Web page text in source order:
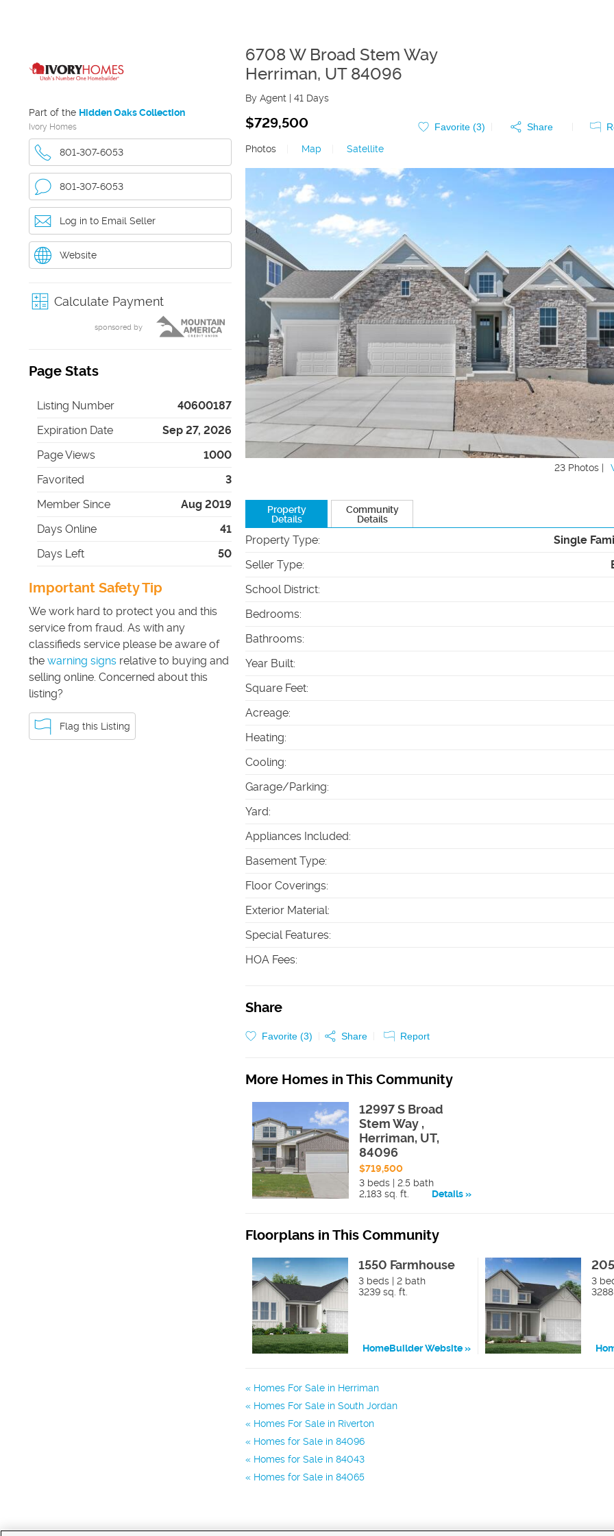
Part of the Hidden Oaks Collection
Ivory Homes
801-307-6053
801-307-6053
Log in to Email Seller
Website
Calculate Payment
sponsored by
Page Stats
Listing Number
40600187
Expiration Date
Sep 27, 2026
Page Views
1000
Favorited
3
Member Since
Aug 2019
Days Online
41
Days Left
50
Important Safety Tip
We work hard to protect you and this
service from fraud. As with any
classifieds service please be aware of
the warning signs relative to buying and
selling online. Concerned about this
listing?
Flag this Listing
6708 W Broad Stem Way
Herriman, UT 84096
By Agent | 41 Days
$729,500 Favorite (3) Share
Photos
Map Satellite
23 Photos |
Property
Details
Community
Details
Property Type:
Single
Seller Type:
School District:
Bedrooms:
Bathrooms:
Year Built:
Square Feet:
Acreage:
Heating:
Cooling:
Garage/Parking:
Yard:
Appliances Included:
Basement Type:
Floor Coverings:
Exterior Material:
Special Features:
HOA Fees:
Share
Favorite (3) Share Report
More Homes in This Community
12997 S Broad
Stem Way ,
Herriman, UT,
84096
$719,500
3 beds | 2.5 bath
2,183 sq. ft.
Details
Floorplans in This Community
1550 Farmhouse
3 beds | 2 bath
3239 sq. ft.
HomeBuilder Website
3
Homes For Sale in Herriman
Homes For Sale in South Jordan
Homes For Sale in Riverton
Homes for Sale in 84096
Homes for Sale in 84043
Homes for Sale in 84065